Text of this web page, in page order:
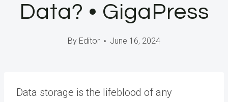
Data? • GigaPress
By Editor June 16, 2024
Data storage is the lifeblood of any